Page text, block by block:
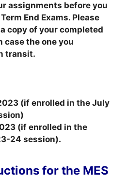
assignments before you
End Exams. Please
copy of your completed
the one you
transit.
(if enrolled in the July
(if enrolled in the
24 session).
for the MES